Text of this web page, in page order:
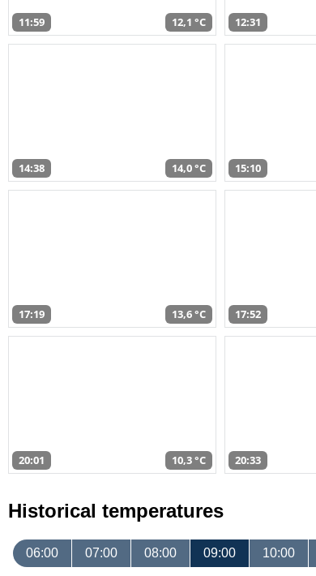
11:59 12,1 °C 12:31
14:38 14,0 °C 15:10
17:19 13,6 °C 17:52
20:01 10,3 °C 20:33
Historical temperatures
06:00 07:00 08:00 09:00 10:00